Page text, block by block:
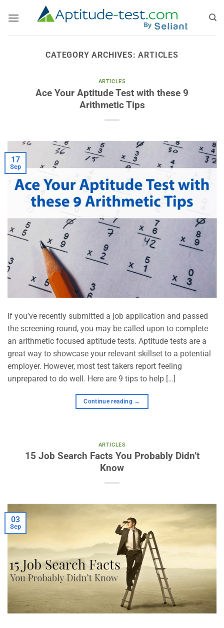
CATEGORY ARCHIVES:ARTICLES
ARTICLES
Ace Your Aptitude Test with these 9
Arithmetic Tips
17
Sep
If you’ve recently submitted a job application and passed
the screening round, you may be called upon to complete
an arithmetic focused aptitude tests. Aptitude tests are a
great way to showcase your relevant skillset to a potential
employer. However, most test takers report feeling
unprepared to do well. Here are 9 tips to help […]
Continue reading →
ARTICLES
15 Job Search Facts You Probably Didn’t
Know
03
Sep